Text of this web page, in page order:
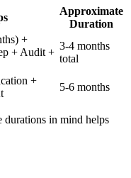
Approximate
Duration
+
+ Audit +
3-4 months
total
+
5-6 months
durations in mind helps